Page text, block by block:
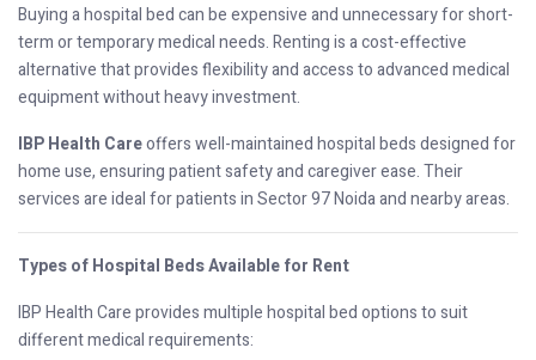
Buying a hospital bed can be expensive and unnecessary for short-
term or temporary medical needs. Renting is a cost-effective
alternative that provides flexibility and access to advanced medical
equipment without heavy investment.
IBP Health Careoffers well-maintained hospital beds designed for
home use, ensuring patient safety and caregiver ease. Their
services are ideal for patients in Sector 97 Noida and nearby areas.
Types of Hospital Beds Available for Rent
IBP Health Care provides multiple hospital bed options to suit
different medical requirements: